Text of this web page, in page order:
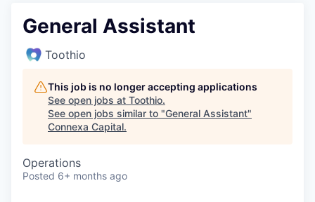
General Assistant
Toothio
This job is no longer accepting applications
See open jobs at Toothio.
See open jobs similar to "General Assistant"
Connexa Capital.
Operations
Posted 6+ months ago